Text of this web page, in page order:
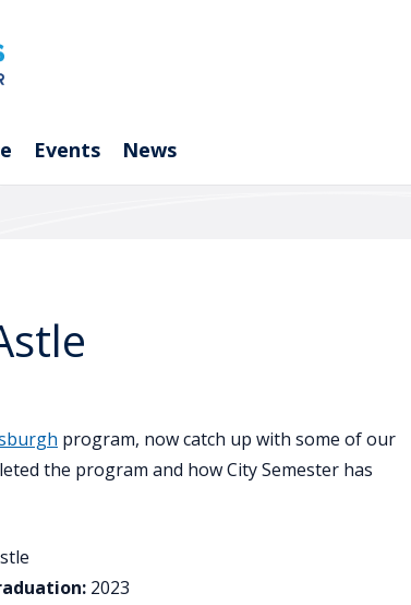
Events News
program, now catch up with some of our
the program and how City Semester has
2023